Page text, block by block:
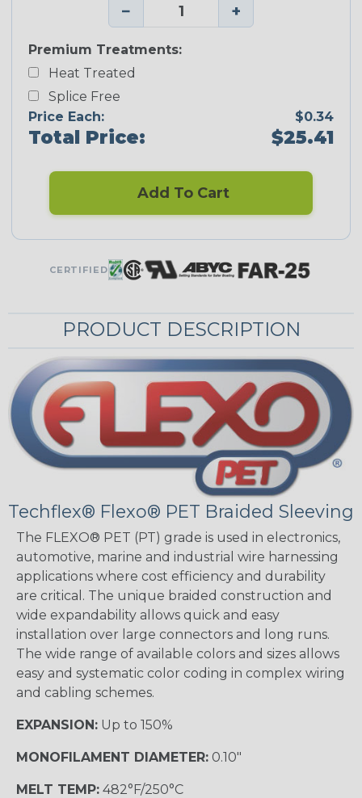
− +
Premium Treatments:
Heat Treated
Splice Free
Price Each:
$0.34
Total Price: $25.41
Add To Cart
CERTIFIED
PRODUCT DESCRIPTION
Techflex® Flexo® PET Braided Sleeving
The FLEXO® PET (PT) grade is used in electronics,
automotive, marine and industrial wire harnessing
applications where cost efficiency and durability
are critical. The unique braided construction and
wide expandability allows quick and easy
installation over large connectors and long runs.
The wide range of available colors and sizes allows
easy and systematic color coding in complex wiring
and cabling schemes.
EXPANSION: Up to 150%
MONOFILAMENT DIAMETER: 0.10"
MELT TEMP: 482°F/250°C